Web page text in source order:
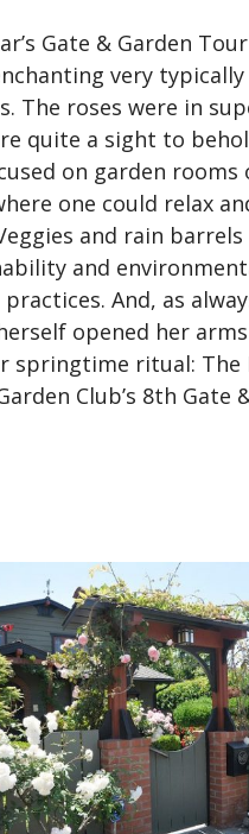
Gate & Garden
very typically
The roses were in
quite a sight to
on garden
one could relax
and rain
and
And, as
opened her
springtime ritual: The
Club’s 8th Gate